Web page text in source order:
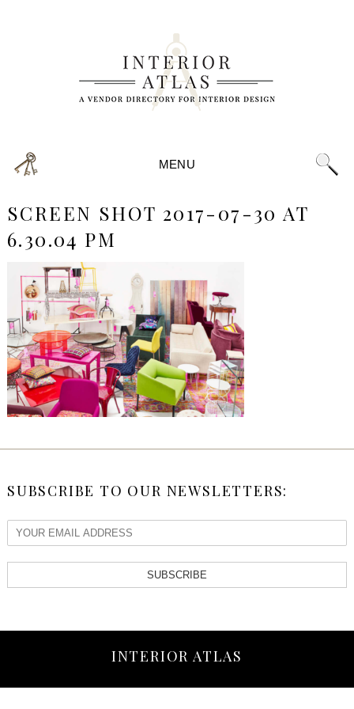
MENU
SCREEN SHOT 2017-07-30 AT
6.30.04 PM
SUBSCRIBE TO OUR NEWSLETTERS:
SUBSCRIBE
INTERIOR ATLAS